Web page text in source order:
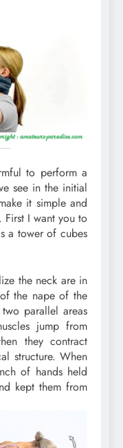
to perform a
see in the initial
it simple and
First I want you to
a tower of cubes
the neck are in
​​the nape of the
parallel areas
jump from
they contract
structure. When
of hands held
kept them from